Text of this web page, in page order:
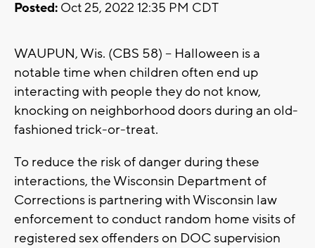
Posted: Oct 25, 2022 12:35 PM CDT
WAUPUN, Wis. (CBS 58) -- Halloween is a
notable time when children often end up
interacting with people they do not know,
knocking on neighborhood doors during an old-
fashioned trick-or-treat.
To reduce the risk of danger during these
interactions, the Wisconsin Department of
Corrections is partnering with Wisconsin law
enforcement to conduct random home visits of
registered sex offenders on DOC supervision